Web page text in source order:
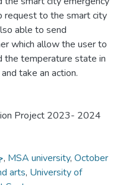
request to the smart city
able to send
which allow the user to
the temperature state in
take an action.
Project 2023- 2024
, MSA university, October
arts, University of